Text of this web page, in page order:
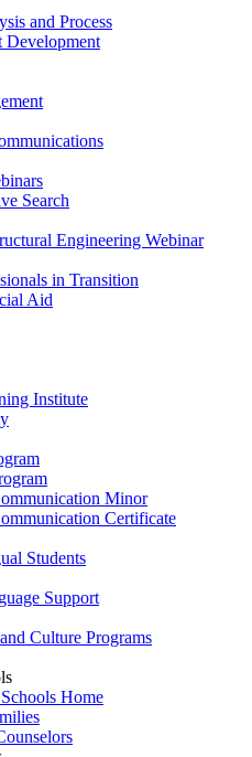
and Process
Development
Search
Engineering Webinar
in Transition
Aid
Institute
Minor
Certificate
Students
Support
Culture Programs
Home